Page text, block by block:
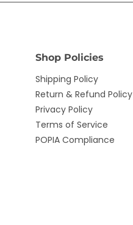
Shop Policies
Shipping Policy
Return & Refund Policy
Privacy Policy
Terms of Service
POPIA Compliance